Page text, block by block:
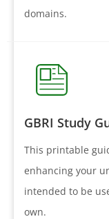
domains.
GBRI Study
This printable
enhancing your
intended to be
own.